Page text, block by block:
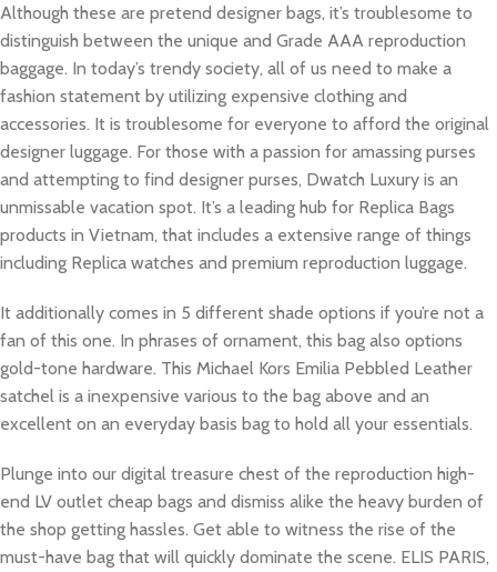
Although these are pretend designer bags, it’s troublesome to
distinguish between the unique and Grade AAA reproduction
baggage. In today’s trendy society, all of us need to make a
fashion statement by utilizing expensive clothing and
accessories. It is troublesome for everyone to afford the original
designer luggage. For those with a passion for amassing purses
and attempting to find designer purses, Dwatch Luxury is an
unmissable vacation spot. It’s a leading hub for Replica Bags
products in Vietnam, that includes a extensive range of things
including Replica watches and premium reproduction luggage.
It additionally comes in 5 different shade options if you’re not a
fan of this one. In phrases of ornament, this bag also options
gold-tone hardware. This Michael Kors Emilia Pebbled Leather
satchel is a inexpensive various to the bag above and an
excellent on an everyday basis bag to hold all your essentials.
Plunge into our digital treasure chest of the reproduction high-
end LV outlet cheap bags and dismiss alike the heavy burden of
the shop getting hassles. Get able to witness the rise of the
must-have bag that will quickly dominate the scene. ELIS PARIS,